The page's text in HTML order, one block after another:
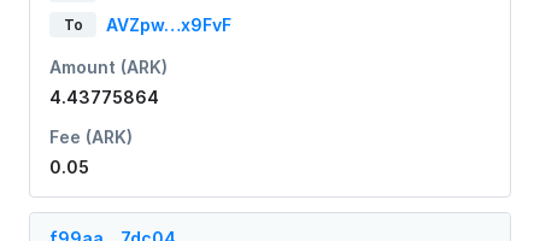
To AVZpw…x9FvF
Amount (ARK)
4.43775864
Fee (ARK)
0.05